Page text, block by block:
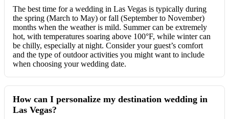
The best time for a wedding in Las Vegas is typically during
the spring (March to May) or fall (September to November)
months when the weather is mild. Summer can be extremely
hot, with temperatures soaring above 100°F, while winter can
be chilly, especially at night. Consider your guest’s comfort
and the type of outdoor activities you might want to include
when choosing your wedding date.
How can I personalize my destination wedding in
Las Vegas?